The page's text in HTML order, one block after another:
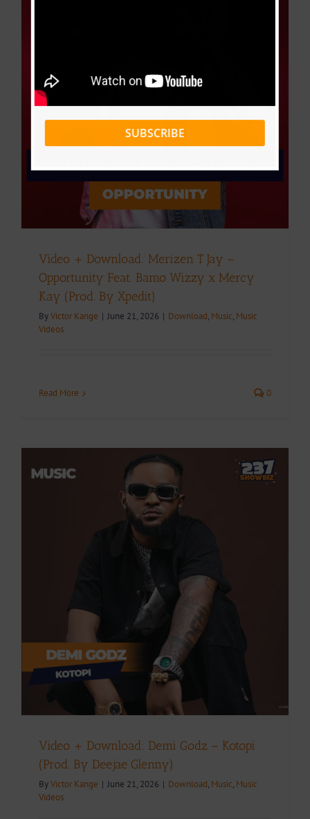
Video + Download: Merizen T Jay –
Opportunity Feat. Bamo Wizzy x Mercy
Kay (Prod. By Xpedit)
ByVictor Kange | June 21, 2026 | Download, Music, Music
Videos
Read More 0
Video + Download: Demi Godz – Kotopi
(Prod. By Deejae Glenny)
ByVictor Kange | June 21, 2026 | Download, Music, Music
Videos
SUBSCRIBE